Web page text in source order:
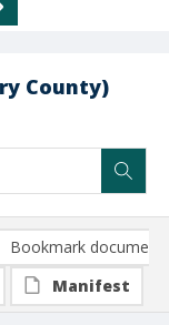
County)
Bookmark document
Manifest